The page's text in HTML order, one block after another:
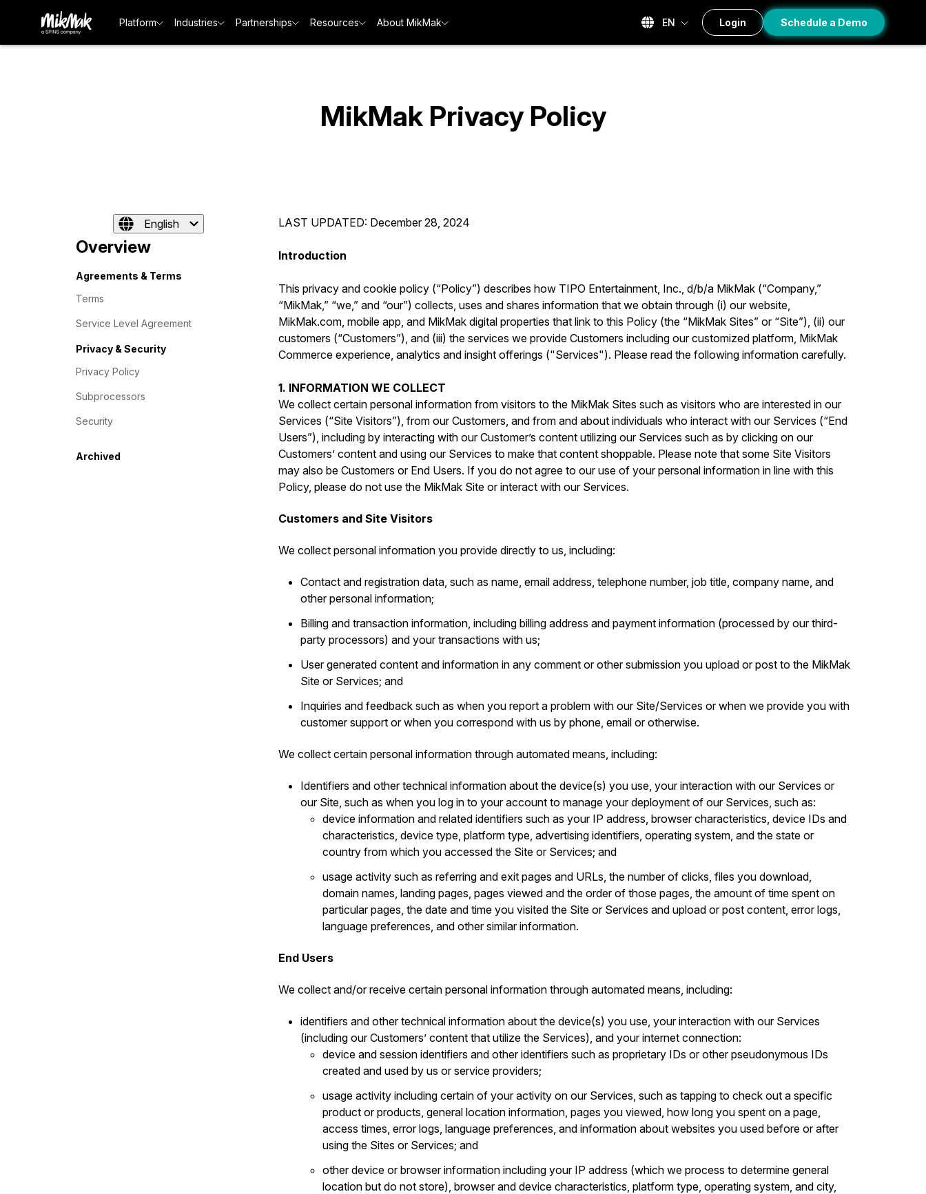
Platform Industries Partnerships Resources About MikMak EN Login Schedule a Demo
MikMak Privacy Policy
English
Overview
Agreements & Terms
Terms
Service Level Agreement
Privacy & Security
Privacy Policy
Subprocessors
Security
Archived
LAST UPDATED: December 28, 2024
Introduction
This privacy and cookie policy (“Policy”) describes how TIPO Entertainment, Inc., d/b/a MikMak (“Company,”
“MikMak,” “we,” and “our”) collects, uses and shares information that we obtain through (i) our website,
MikMak.com, mobile app, and MikMak digital properties that link to this Policy (the “MikMak Sites” or “Site”), (ii) our
customers (“Customers”), and (iii) the services we provide Customers including our customized platform, MikMak
Commerce experience, analytics and insight offerings ("Services"). Please read the following information carefully.
1. INFORMATION WE COLLECT
We collect certain personal information from visitors to the MikMak Sites such as visitors who are interested in our
Services (“Site Visitors”), from our Customers, and from and about individuals who interact with our Services (“End
Users”), including by interacting with our Customer’s content utilizing our Services such as by clicking on our
Customers’ content and using our Services to make that content shoppable. Please note that some Site Visitors
may also be Customers or End Users. If you do not agree to our use of your personal information in line with this
Policy, please do not use the MikMak Site or interact with our Services.
Customers and Site Visitors
We collect personal information you provide directly to us, including:
Contact and registration data, such as ‎name, email address, telephone number, job title, company name, and
other personal information;
Billing and transaction information, including billing address and payment information (processed by our third-
party processors) and your transactions with us;
User generated content and information in any comment or other submission you upload or post to the MikMak
Site or Services; and
Inquiries and feedback such as when you report a problem with our Site/Services or when we provide you with
customer support or when you correspond with us by phone, email or otherwise.
We collect certain personal information through automated means, including:
Identifiers and other technical information about the device(s) you use, your interaction with our Services or
our Site, such as when you log in to your account to manage your deployment of our Services, such as:
device information and related identifiers such as your IP address, browser characteristics, device IDs and
characteristics, device type, platform type, advertising identifiers, operating system, and the state or
country from which you accessed the Site or Services; and
usage activity such as referring and exit pages and URLs, the number of clicks, files you download,
domain names, landing pages, pages viewed and the order of those pages, the amount of time spent on
particular pages, the date and time you visited the Site or Services and upload or post content, error logs,
language preferences, and other similar information.
End Users
We collect and/or receive certain personal information through automated means, including:
identifiers and other technical information about the device(s) you use, your interaction with our Services
(including our Customers’ content that utilize the Services), and your internet connection:
device and session identifiers and other identifiers such as proprietary IDs or other pseudonymous IDs
created and used by us or service providers;
usage activity including certain of your activity on our Services, such as tapping to check out a specific
product or products, general location information, pages you viewed, how long you spent on a page,
access times, error logs, language preferences, and information about websites you used before or after
using the Sites or Services; and
other device or browser information including your IP address (which we process to determine general
location but do not store), browser and device characteristics, platform type, operating system, and city,